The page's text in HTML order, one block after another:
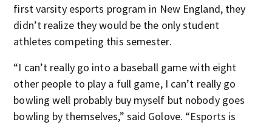
first varsity esports program in New England, they
didn’t realize they would be the only student
athletes competing this semester.
“I can’t really go into a baseball game with eight
other people to play a full game, I can’t really go
bowling well probably buy myself but nobody goes
bowling by themselves,” said Golove. “Esports is